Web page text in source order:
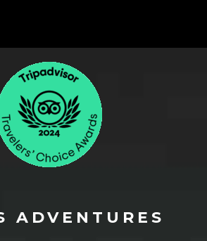
ADVENTURES